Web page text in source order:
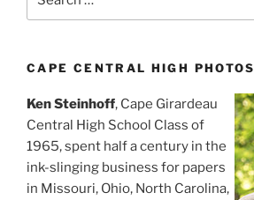
for:
CAPE CENTRAL HIGH PHOTOS
Ken Steinhoff, Cape Girardeau
Central High School Class of
1965, spent half a century in the
ink-slinging business for papers
in Missouri, Ohio, North Carolina,